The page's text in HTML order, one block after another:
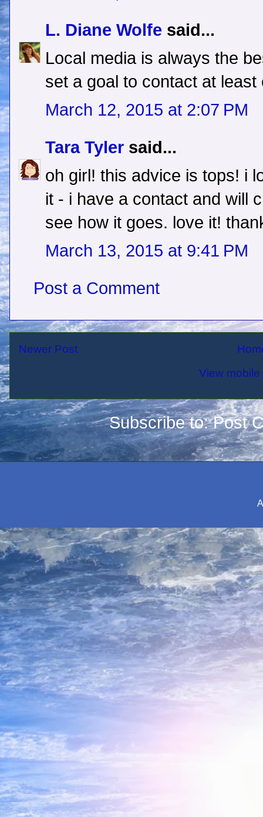
L. Diane Wolfe said...
Local media is always the
set a goal to contact at least
March 12, 2015 at 2:07 PM
Tara Tyler said...
oh girl! this advice is tops! i
it - i have a contact and will
see how it goes. love it!
March 13, 2015 at 9:41 PM
Post a Comment
Newer Post
View
Subscribe to:Post